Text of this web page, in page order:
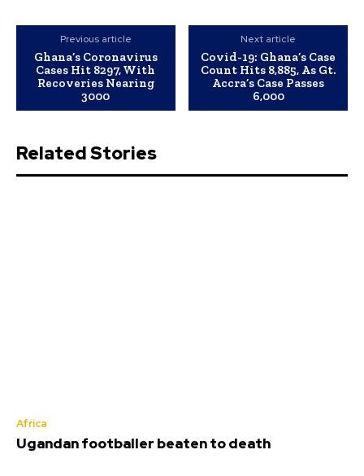
Previous article
Ghana’s Coronavirus
Cases Hit 8297, With
Recoveries Nearing
3000
Next article
Covid-19: Ghana’s Case
Count Hits 8,885, As Gt.
Accra’s Case Passes
6,000
Related Stories
Africa
Ugandan footballer beaten to death